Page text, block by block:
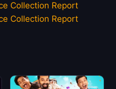
Collection Report
Collection Report